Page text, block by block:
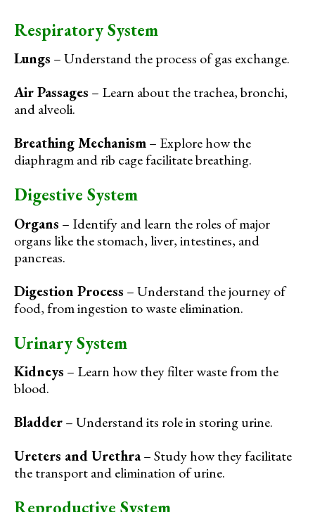
Respiratory System
Lungs – Understand the process of gas exchange.
Air Passages – Learn about the trachea, bronchi,
and alveoli.
Breathing Mechanism– Explore how the
diaphragm and rib cage facilitate breathing.
Digestive System
Organs – Identify and learn the roles of major
organs like the stomach, liver, intestines, and
pancreas.
Digestion Process – Understand the journey of
food, from ingestion to waste elimination.
Urinary System
Kidneys – Learn how they filter waste from the
blood.
Bladder– Understand its role in storing urine.
Ureters and Urethra– Study how they facilitate
the transport and elimination of urine.
Reproductive System